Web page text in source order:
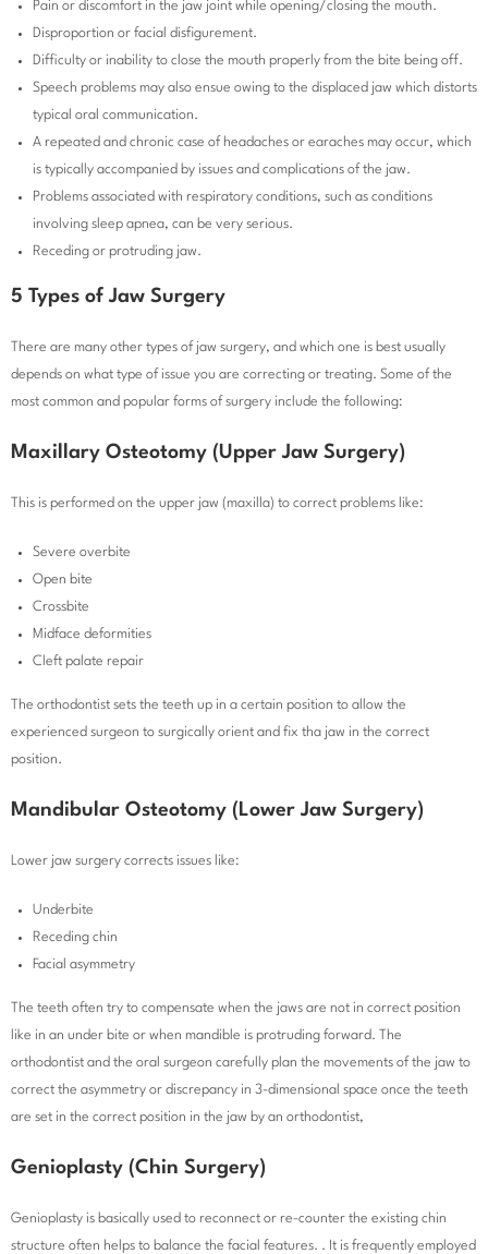
Pain or discomfort in the jaw joint while opening/closing the mouth.
Disproportion or facial disfigurement.
Difficulty or inability to close the mouth properly from the bite being off.
Speech problems may also ensue owing to the displaced jaw which distorts
typical oral communication.
A repeated and chronic case of headaches or earaches may occur, which
is typically accompanied by issues and complications of the jaw.
Problems associated with respiratory conditions, such as conditions
involving sleep apnea, can be very serious.
Receding or protruding jaw.
5 Types of Jaw Surgery
There are many other types of jaw surgery, and which one is best usually
depends on what type of issue you are correcting or treating. Some of the
most common and popular forms of surgery include the following:
Maxillary Osteotomy (Upper Jaw Surgery)
This is performed on the upper jaw (maxilla) to correct problems like:
Severe overbite
Open bite
Crossbite
Midface deformities
Cleft palate repair
The orthodontist sets the teeth up in a certain position to allow the
experienced surgeon to surgically orient and fix tha jaw in the correct
position.
Mandibular Osteotomy (Lower Jaw Surgery)
Lower jaw surgery corrects issues like:
Underbite
Receding chin
Facial asymmetry
The teeth often try to compensate when the jaws are not in correct position
like in an under bite or when mandible is protruding forward. The
orthodontist and the oral surgeon carefully plan the movements of the jaw to
correct the asymmetry or discrepancy in 3-dimensional space once the teeth
are set in the correct position in the jaw by an orthodontist,
Genioplasty (Chin Surgery)
Genioplasty is basically used to reconnect or re-counter the existing chin
structure often helps to balance the facial features. . It is frequently employed